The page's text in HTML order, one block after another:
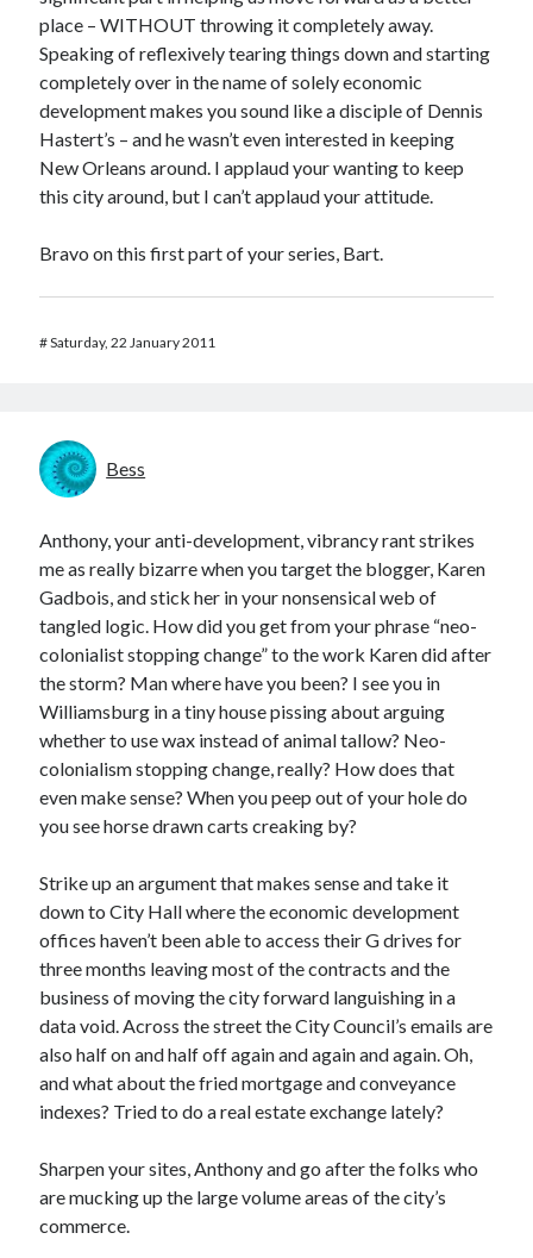
place – WITHOUT throwing it completely away.
Speaking of reflexively tearing things down and starting
completely over in the name of solely economic
development makes you sound like a disciple of Dennis
Hastert’s – and he wasn’t even interested in keeping
New Orleans around. I applaud your wanting to keep
this city around, but I can’t applaud your attitude.
Bravo on this first part of your series, Bart.
#Saturday, 22 January 2011
Bess
Anthony, your anti-development, vibrancy rant strikes
me as really bizarre when you target the blogger, Karen
Gadbois, and stick her in your nonsensical web of
tangled logic. How did you get from your phrase “neo-
colonialist stopping change” to the work Karen did after
the storm? Man where have you been? I see you in
Williamsburg in a tiny house pissing about arguing
whether to use wax instead of animal tallow? Neo-
colonialism stopping change, really? How does that
even make sense? When you peep out of your hole do
you see horse drawn carts creaking by?
Strike up an argument that makes sense and take it
down to City Hall where the economic development
offices haven’t been able to access their G drives for
three months leaving most of the contracts and the
business of moving the city forward languishing in a
data void. Across the street the City Council’s emails are
also half on and half off again and again and again. Oh,
and what about the fried mortgage and conveyance
indexes? Tried to do a real estate exchange lately?
Sharpen your sites, Anthony and go after the folks who
are mucking up the large volume areas of the city’s
commerce.